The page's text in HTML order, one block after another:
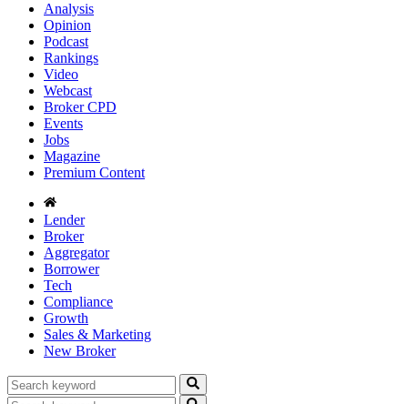
Analysis
Opinion
Podcast
Rankings
Video
Webcast
Broker CPD
Events
Jobs
Magazine
Premium Content
Lender
Broker
Aggregator
Borrower
Tech
Compliance
Growth
Sales & Marketing
New Broker